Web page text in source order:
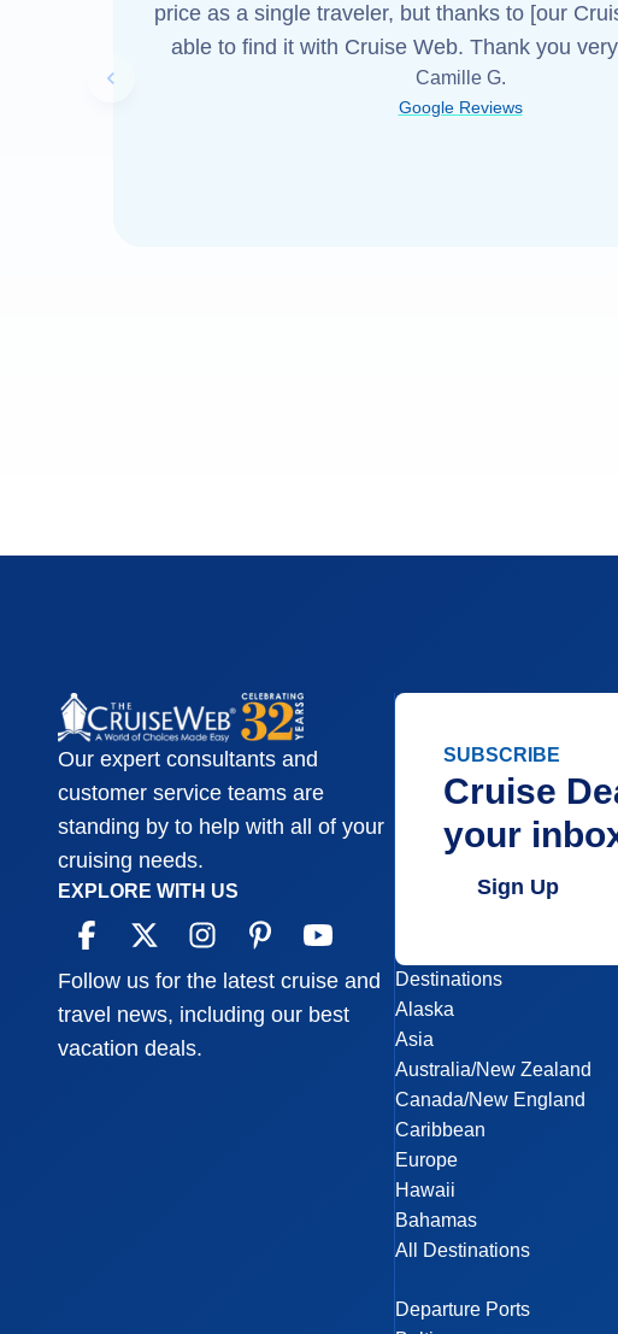
Previous slide
price as a single traveler, but thanks to [our
able to find it with Cruise Web. Thank you very
Camille G.
Google Reviews
Our expert consultants and
customer service teams are
standing by to help with all of your
cruising needs.
EXPLORE WITH US
Follow us for the latest cruise and
travel news, including our best
vacation deals.
SUBSCRIBE
Cruise
your
Sign Up
Destinations
Alaska
Asia
Australia/New Zealand
Canada/New England
Caribbean
Europe
Hawaii
Bahamas
All Destinations
Departure Ports